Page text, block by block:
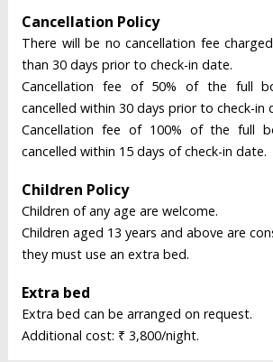
Cancellation Policy
There will be no cancellation fee
than 30 days prior to check-in date.
Cancellation fee of 50% of the full
cancelled within 30 days prior to check-in
Cancellation fee of 100% of the full
cancelled within 15 days of check-in date.
Children Policy
Children of any age are welcome.
Children aged 13 years and above are
they must use an extra bed.
Extra bed
Extra bed can be arranged on request.
Additional cost: ₹ 3,800/night.